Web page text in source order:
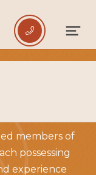

members of
possessing
experience